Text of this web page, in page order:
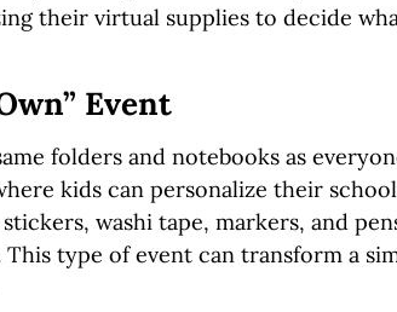
their virtual supplies to decide
Event
folders and notebooks as
kids can personalize their
washi tape, markers, and
type of event can transform a